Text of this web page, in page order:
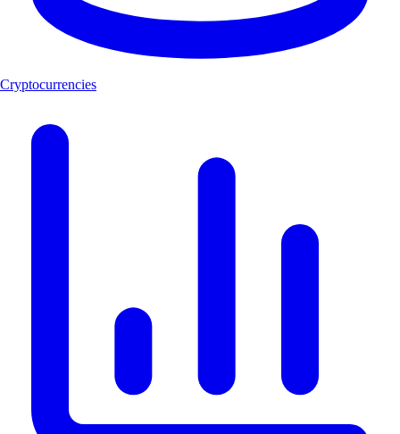
Cryptocurrencies